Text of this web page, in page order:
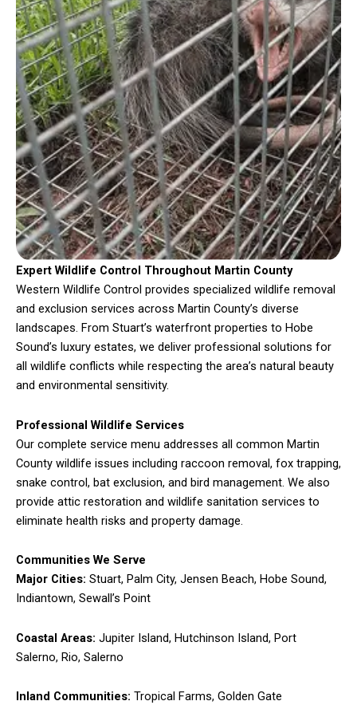
Expert Wildlife Control Throughout Martin County
Western Wildlife Control provides specialized wildlife removal
and exclusion services across Martin County’s diverse
landscapes. From Stuart’s waterfront properties to Hobe
Sound’s luxury estates, we deliver professional solutions for
all wildlife conflicts while respecting the area’s natural beauty
and environmental sensitivity.
Professional Wildlife Services
Our complete service menu addresses all common Martin
County wildlife issues including raccoon removal, fox trapping,
snake control, bat exclusion, and bird management. We also
provide attic restoration and wildlife sanitation services to
eliminate health risks and property damage.
Communities We Serve
Major Cities: Stuart, Palm City, Jensen Beach, Hobe Sound,
Indiantown, Sewall’s Point
Coastal Areas: Jupiter Island, Hutchinson Island, Port
Salerno, Rio, Salerno
Inland Communities: Tropical Farms, Golden Gate